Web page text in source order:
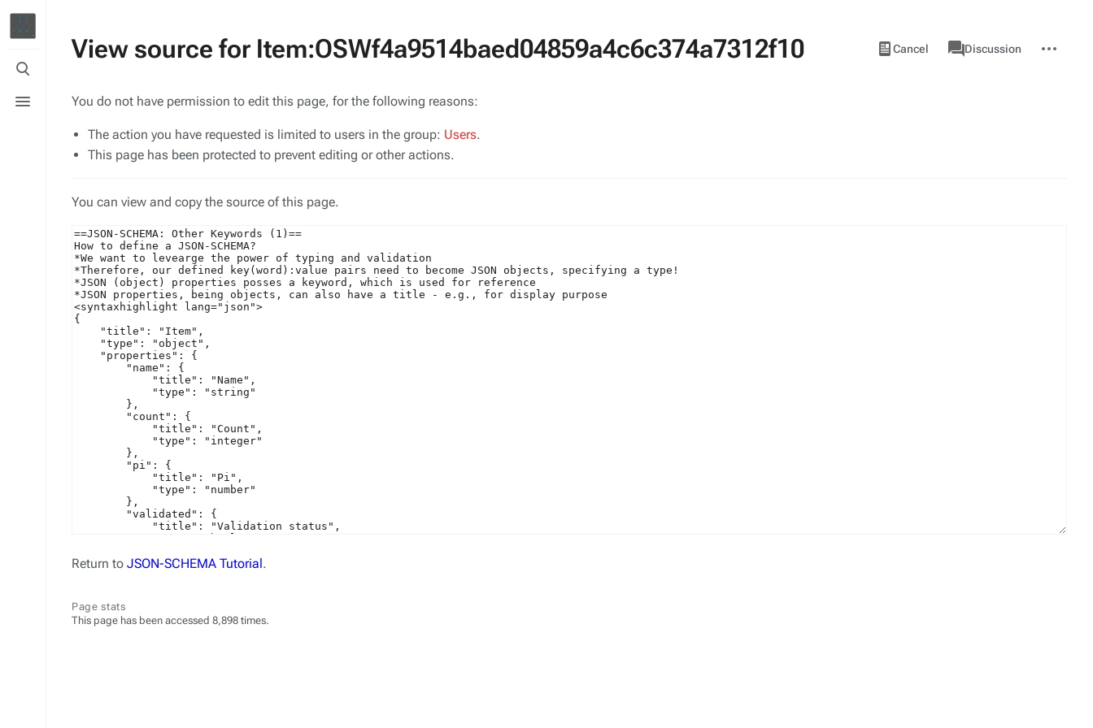
Toggle
search
menu
View source for Item:OSWf4a9514baed04859a4c6c374a7312f10 Views
Cancel
View
source
associated-
pages
ItemDiscussion
actions
You do not have permission to edit this page, for the following reasons:
The action you have requested is limited to users in the group: Users.
This page has been protected to prevent editing or other actions.
You can view and copy the source of this page.
Return to JSON-SCHEMA Tutorial.
Page stats
This page has been accessed 8,898 times.